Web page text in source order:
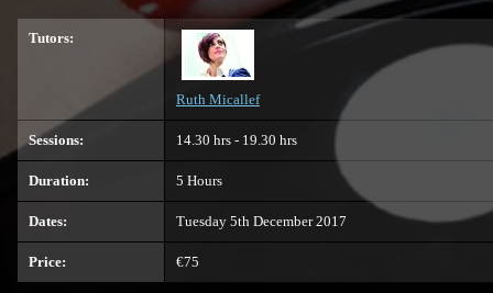
Tutors:
Ruth Micallef
Sessions: 14.30 hrs - 19.30 hrs
Duration: 5 Hours
Dates: Tuesday 5th December 2017
Price: €75